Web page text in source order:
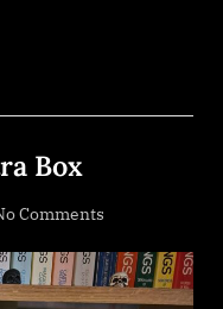
Box
Commentson
Box
of